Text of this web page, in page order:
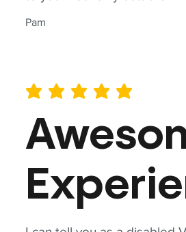
Pam
average rating is 5 out of 5